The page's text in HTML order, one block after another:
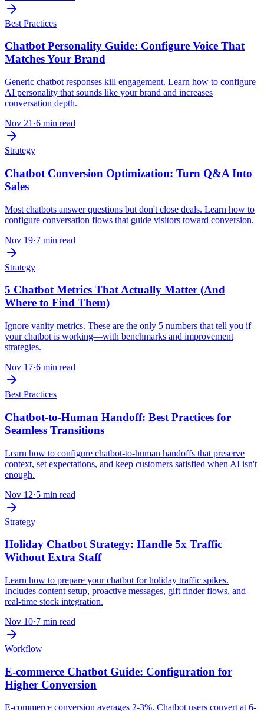
Best Practices
Chatbot Personality Guide: Configure Voice That
Matches Your Brand
Generic chatbot responses kill engagement. Learn how to configure
AI personality that sounds like your brand and increases
conversation depth.
Nov 21 ·6 min read
Strategy
Chatbot Conversion Optimization: Turn Q&A Into
Sales
Most chatbots answer questions but don't close deals. Learn how to
configure conversation flows that guide visitors toward conversion.
Nov 19·7 min read
Strategy
5 Chatbot Metrics That Actually Matter (And
Where to Find Them)
Ignore vanity metrics. These are the only 5 numbers that tell you if
your chatbot is working—with benchmarks and improvement
strategies.
Nov 17·6 min read
Best Practices
Chatbot-to-Human Handoff: Best Practices for
Seamless Transitions
Learn how to configure chatbot-to-human handoffs that preserve
context, set expectations, and keep customers satisfied when AI isn't
enough.
Nov 12·5 min read
Strategy
Holiday Chatbot Strategy: Handle 5x Traffic
Without Extra Staff
Learn how to prepare your chatbot for holiday traffic spikes.
Includes content setup, proactive messages, gift finder flows, and
real-time stock integration.
Nov 10·7 min read
Workflow
E-commerce Chatbot Guide: Configuration for
Higher Conversion
E-commerce conversion averages 2-3%. Chatbot users convert at 6-